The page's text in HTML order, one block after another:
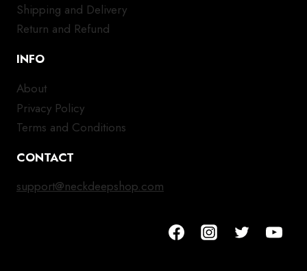
Shipping and Delivery
Return and Refund
INFO
About
Privacy Policy
Terms and Conditions
CONTACT
support@neckdeepshop.com